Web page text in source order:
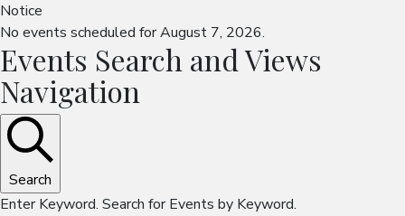
Notice
No events scheduled for August 7, 2026.
Events Search and Views
Navigation
Search
Enter Keyword. Search for Events by Keyword.